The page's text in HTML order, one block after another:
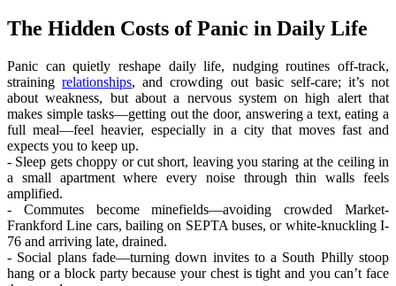
The Hidden Costs of Panic in Daily Life
Panic can quietly reshape daily life, nudging routines off-track,
strainingrelationships, and crowding out basic self-care; it’s not
about weakness, but about a nervous system on high alert that
makes simple tasks—getting out the door, answering a text, eating a
full meal—feel heavier, especially in a city that moves fast and
expects you to keep up.
- Sleep gets choppy or cut short, leaving you staring at the ceiling in
a small apartment where every noise through thin walls feels
amplified.
- Commutes become minefields—avoiding crowded Market-
Frankford Line cars, bailing on SEPTA buses, or white-knuckling I-
76 and arriving late, drained.
- Social plans fade—turning down invites to a South Philly stoop
hang or a block party because your chest is tight and you can’t face